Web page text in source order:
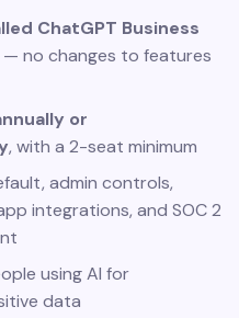
ChatGPT Business
no changes to features
or
, with a 2-seat minimum
admin controls,
integrations, and SOC 2
using AI for
data